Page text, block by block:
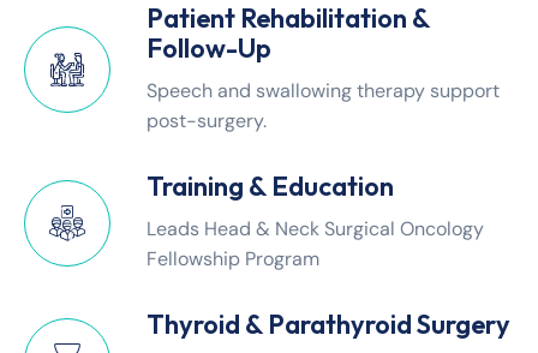
Patient Rehabilitation &
Follow-Up
Speech and swallowing therapy support
post-surgery.
Training & Education
Leads Head & Neck Surgical Oncology
Fellowship Program
Thyroid & Parathyroid Surgery